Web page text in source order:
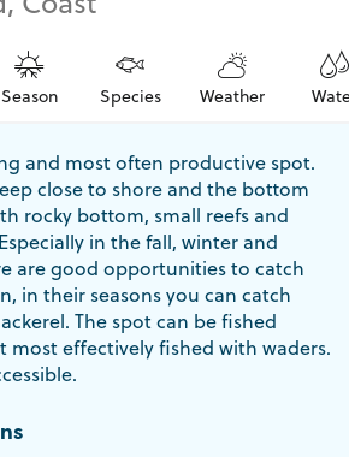
Season Species Weather
and most often productive spot.
close to shore and the bottom
rocky bottom, small reefs and
in the fall, winter and
are good opportunities to catch
in their seasons you can catch
The spot can be fished
most effectively fished with waders.